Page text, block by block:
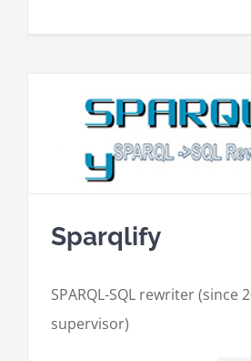
Sparqlify
SPARQL-SQL rewriter (since
supervisor)